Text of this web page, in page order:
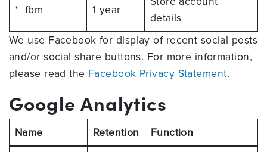
*_fbm_ 1 year
details
We use Facebook for display of recent social posts
and/or social share buttons. For more information,
please read the Facebook Privacy Statement.
Google Analytics
Name Retention Function